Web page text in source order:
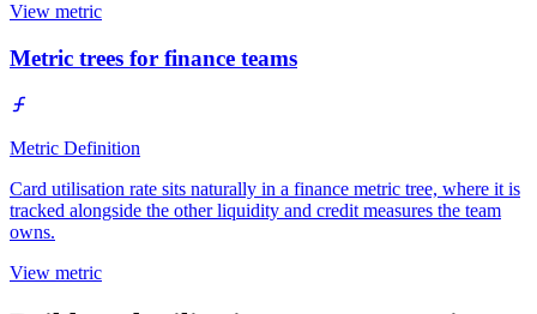
View metric
Metric trees for finance teams
Metric Definition
Card utilisation rate sits naturally in a finance metric tree, where it is
tracked alongside the other liquidity and credit measures the team
owns.
View metric